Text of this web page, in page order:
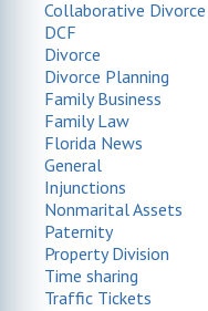
Collaborative Divorce
DCF
Divorce
Divorce Planning
Family Business
Family Law
Florida News
General
Injunctions
Nonmarital Assets
Paternity
Property Division
Time sharing
Traffic Tickets